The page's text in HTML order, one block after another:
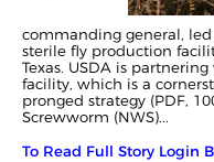
commanding general,
sterile fly production
Texas. USDA is
facility, which is a
pronged strategy (PDF,
Screwworm (NWS)...
To Read Full Story Login